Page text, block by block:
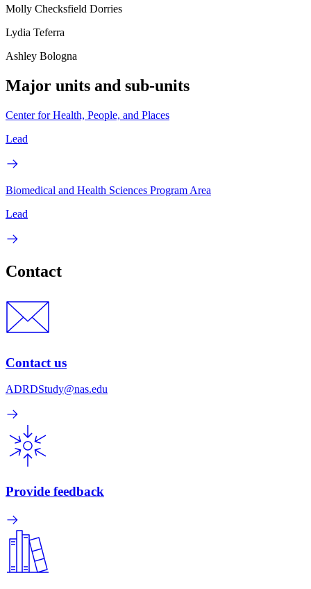
Molly Checksfield Dorries
Lydia Teferra
Ashley Bologna
Major units and sub-units
Center for Health, People, and Places
Lead
Biomedical and Health Sciences Program Area
Lead
Contact
Contact us
ADRDStudy@nas.edu
Provide feedback